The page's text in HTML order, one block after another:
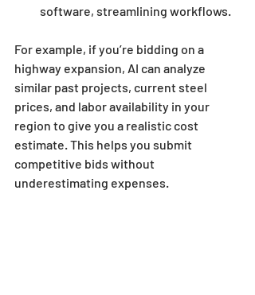
software, streamlining workflows.
For example, if you’re bidding on a
highway expansion, AI can analyze
similar past projects, current steel
prices, and labor availability in your
region to give you a realistic cost
estimate. This helps you submit
competitive bids without
underestimating expenses.